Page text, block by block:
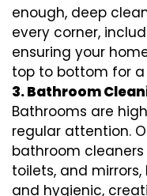
enough, deep
every corner,
ensuring your
top to bottom for
3. Bathroom
Bathrooms are
regular attention.
bathroom cleaners
toilets, and
and hygienic,